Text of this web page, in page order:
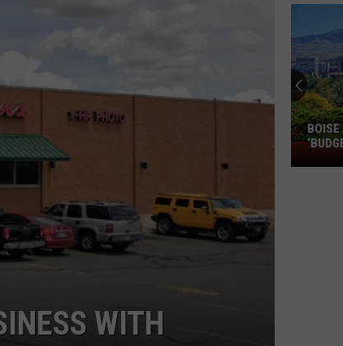
WITH
Boise
Among
BOISE